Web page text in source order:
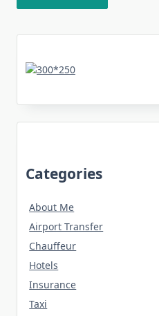
Categories
About Me
Airport Transfer
Chauffeur
Hotels
Insurance
Taxi